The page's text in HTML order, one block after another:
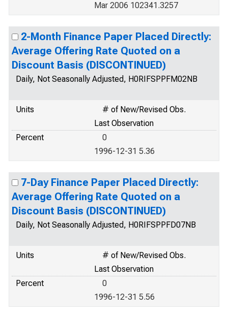
Mar 2006 102341.3257
2-Month Finance Paper Placed Directly:
Average Offering Rate Quoted on a
Discount Basis (DISCONTINUED)
Daily, Not Seasonally Adjusted, H0RIFSPPFM02NB
Units
# of New/Revised Obs.
Last Observation
Percent
0
1996-12-31 5.36
7-Day Finance Paper Placed Directly:
Average Offering Rate Quoted on a
Discount Basis (DISCONTINUED)
Daily, Not Seasonally Adjusted, H0RIFSPPFD07NB
Units
# of New/Revised Obs.
Last Observation
Percent
0
1996-12-31 5.56